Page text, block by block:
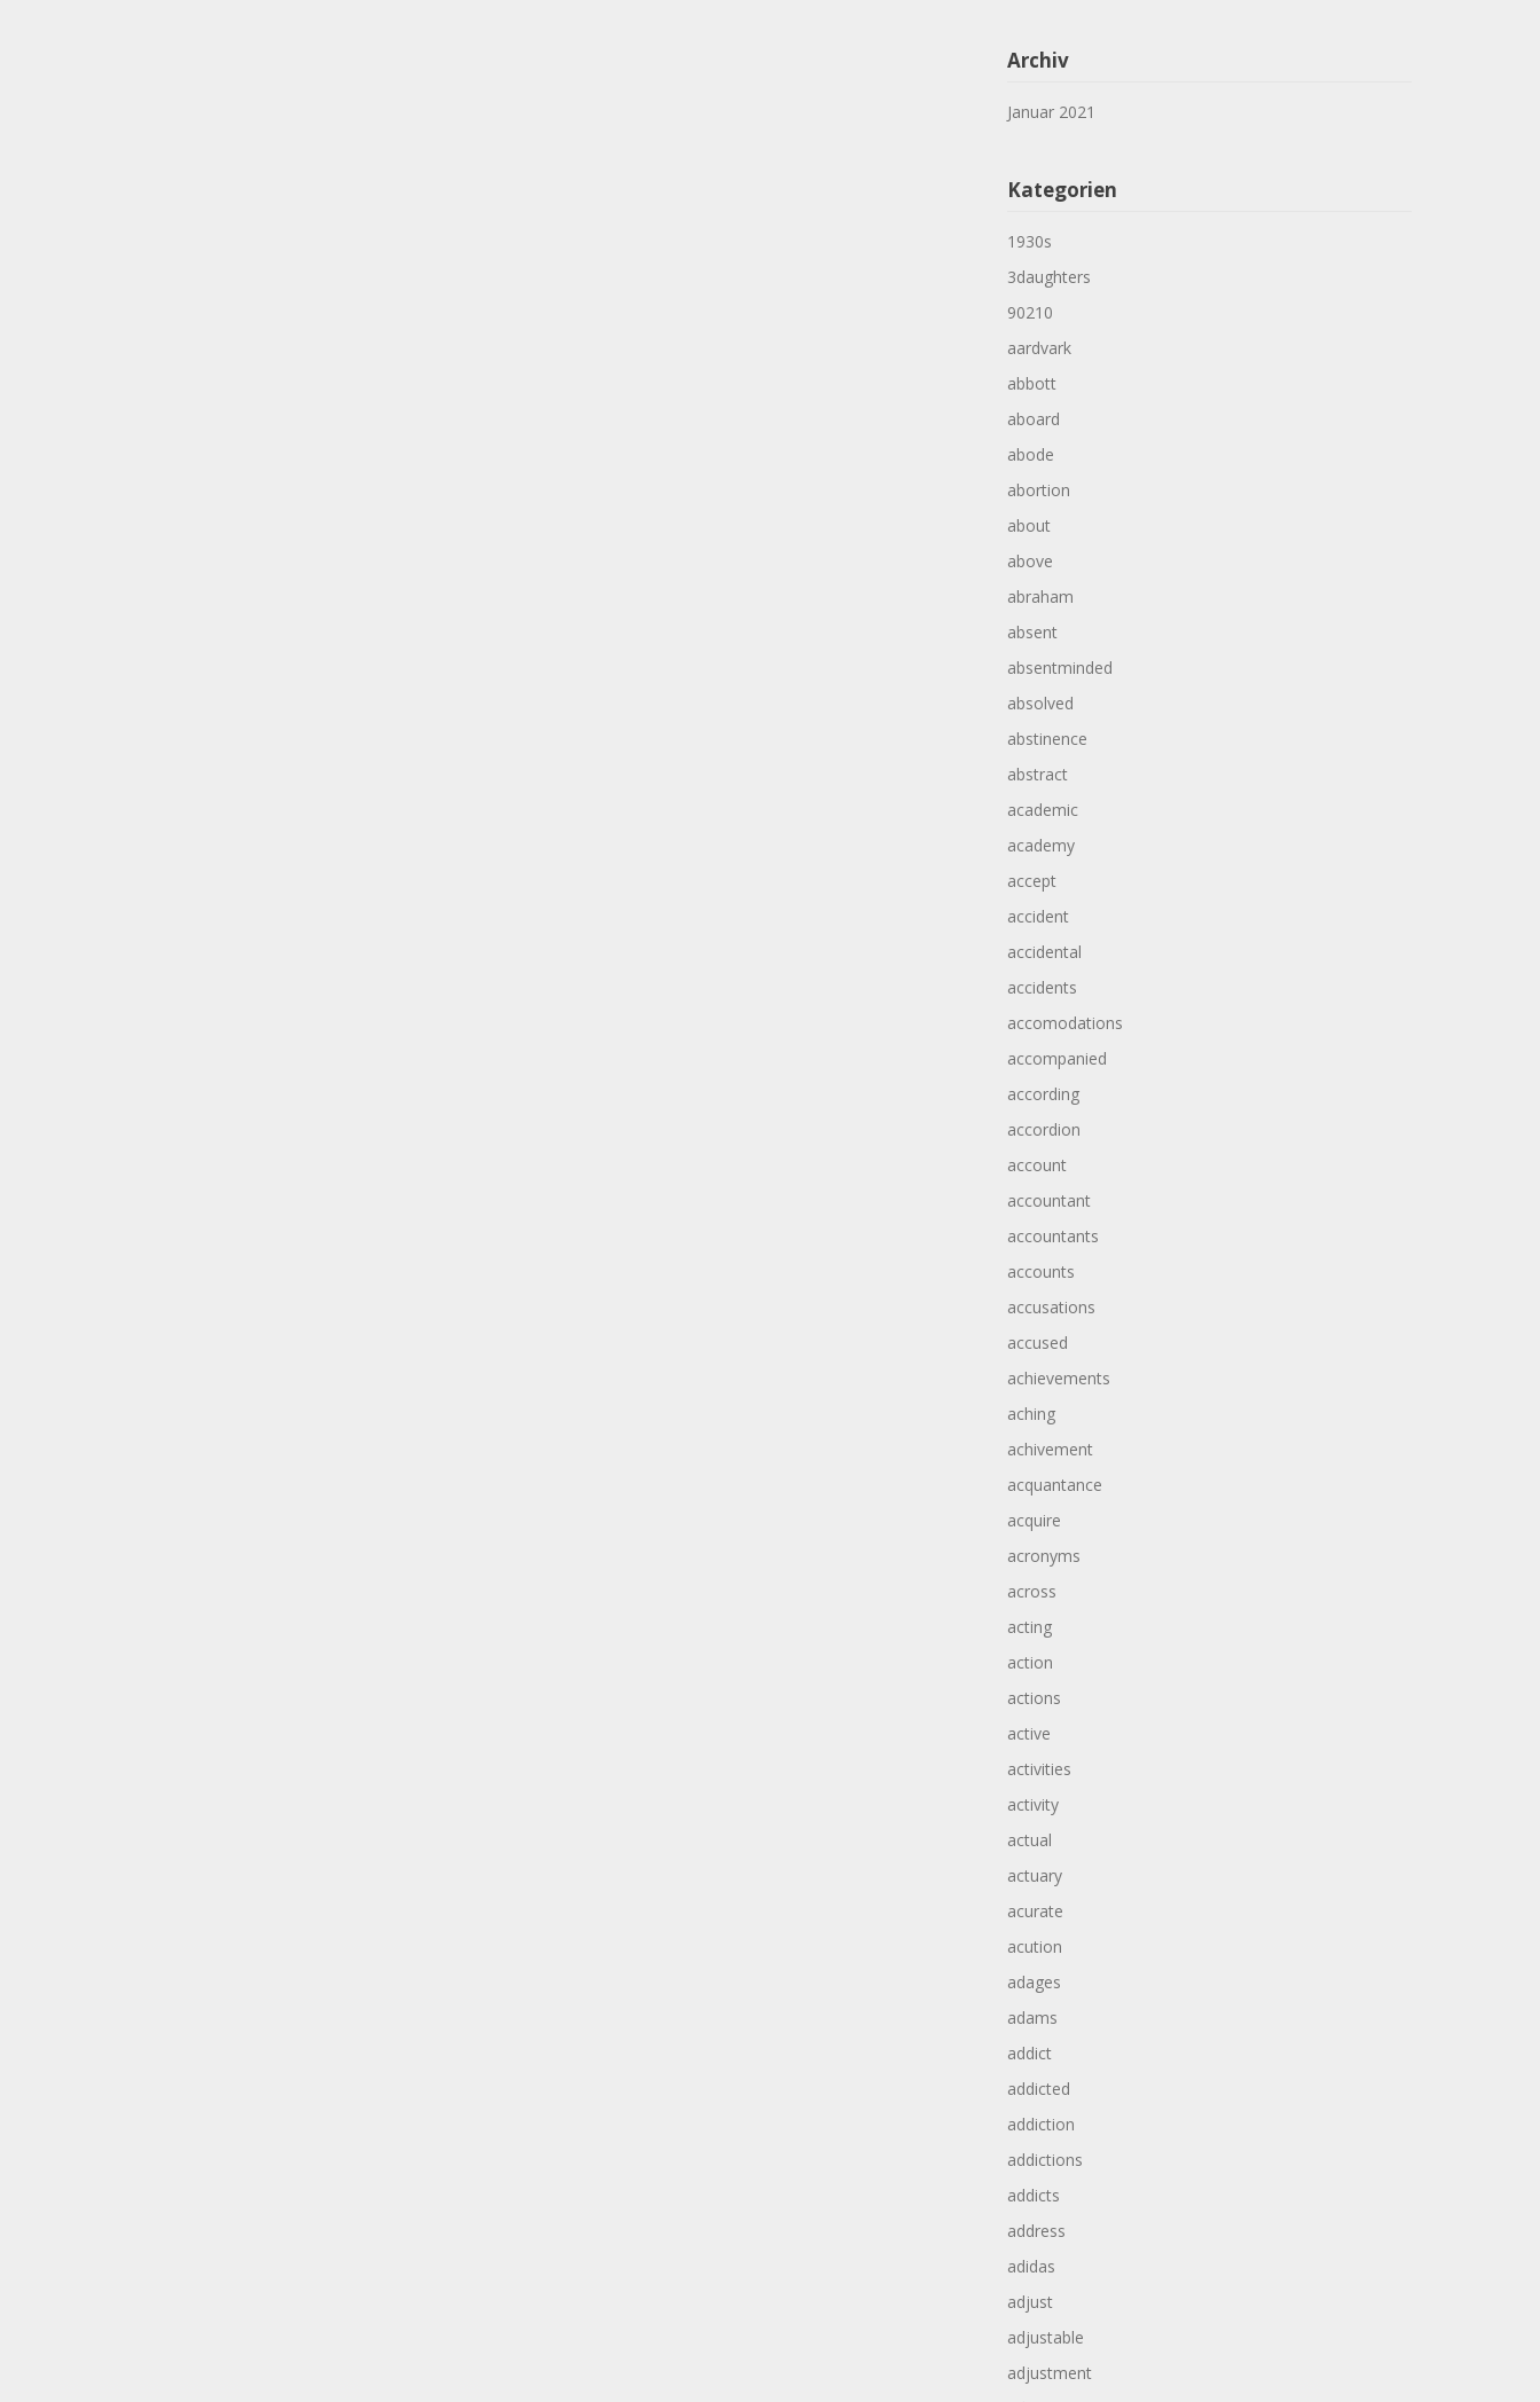
Archiv
Januar 2021
Kategorien
1930s
3daughters
90210
aardvark
abbott
aboard
abode
abortion
about
above
abraham
absent
absentminded
absolved
abstinence
abstract
academic
academy
accept
accident
accidental
accidents
accomodations
accompanied
according
accordion
account
accountant
accountants
accounts
accusations
accused
achievements
aching
achivement
acquantance
acquire
acronyms
across
acting
action
actions
active
activities
activity
actual
actuary
acurate
acution
adages
adams
addict
addicted
addiction
addictions
addicts
address
adidas
adjust
adjustable
adjustment